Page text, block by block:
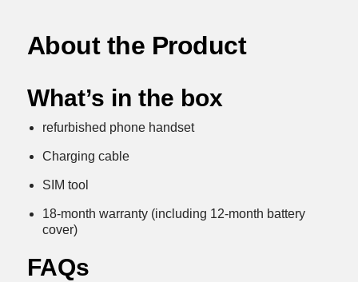
About the Product
What’s in the box
refurbished phone handset
Charging cable
SIM tool
18-month warranty (including 12-month battery
cover)
FAQs